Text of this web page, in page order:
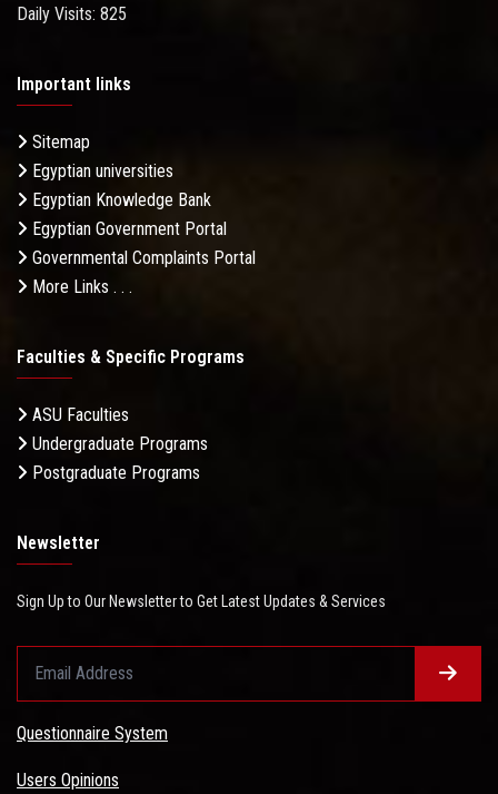
Daily Visits: 825
Important links
Sitemap
Egyptian universities
Egyptian Knowledge Bank
Egyptian Government Portal
Governmental Complaints Portal
More Links . . .
Faculties & Specific Programs
ASU Faculties
Undergraduate Programs
Postgraduate Programs
Newsletter
Sign Up to Our Newsletter to Get Latest Updates & Services
Questionnaire System
Users Opinions